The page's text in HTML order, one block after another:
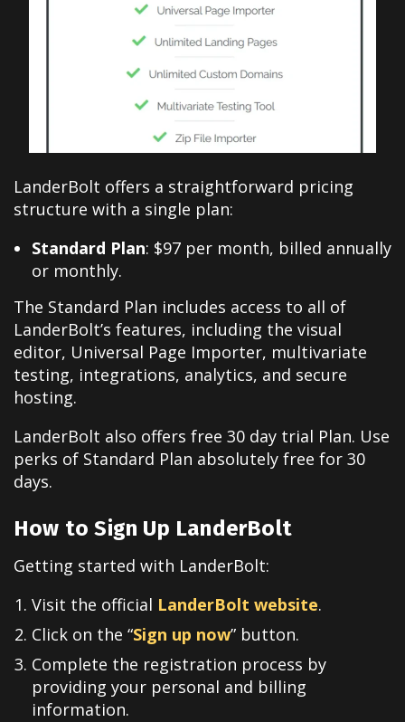
LanderBolt offers a straightforward pricing
structure with a single plan:
Standard Plan: $97 per month, billed annually
or monthly.
The Standard Plan includes access to all of
LanderBolt’s features, including the visual
editor, Universal Page Importer, multivariate
testing, integrations, analytics, and secure
hosting.
LanderBolt also offers free 30 day trial Plan. Use
perks of Standard Plan absolutely free for 30
days.
How to Sign Up LanderBolt
Getting started with LanderBolt:
Visit the official LanderBolt website.
Click on the “Sign up now” button.
Complete the registration process by
providing your personal and billing
information.